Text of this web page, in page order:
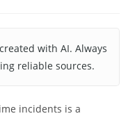
with AI. Always
reliable sources.
incidents is a